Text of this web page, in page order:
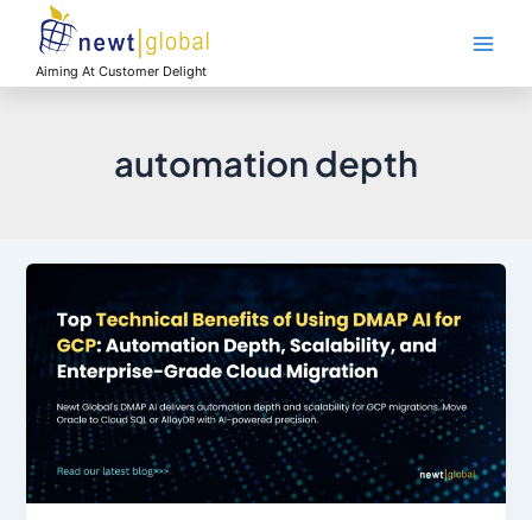
contentAiming At Customer Delight
automation depth